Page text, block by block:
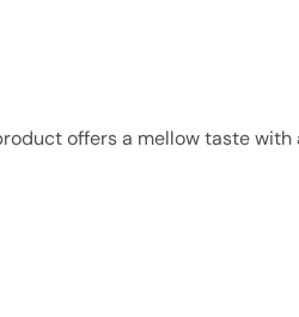
offers a mellow taste with